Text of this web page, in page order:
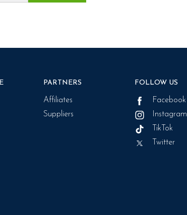
PARTNERS
Affiliates
Suppliers
FOLLOW US
Facebook
Instagram
TikTok
Twitter